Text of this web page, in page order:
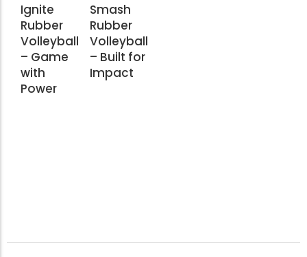
Ignite
Rubber
Volleyball
– Game
with
Power
Smash
Rubber
Volleyball
– Built for
Impact